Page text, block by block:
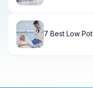
7 Best Low